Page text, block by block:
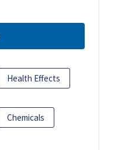
Health Effects
Chemicals